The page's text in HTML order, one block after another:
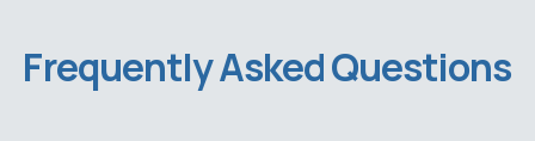
Frequently Asked Questions